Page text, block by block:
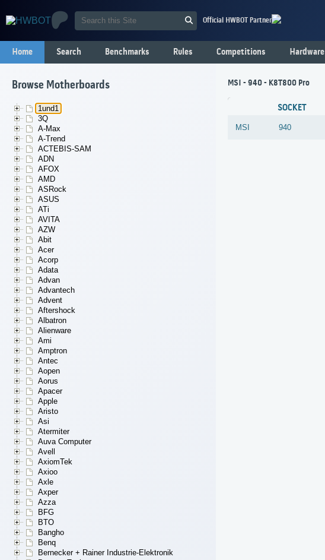
Official HWBOT Partner
Home Search Benchmarks Rules Competitions Hardware
Browse Motherboards
1und1
3Q
A-Max
A-Trend
ACTEBIS-SAM
ADN
AFOX
AMD
ASRock
ASUS
ATi
AVITA
AZW
Abit
Acer
Acorp
Adata
Advan
Advantech
Advent
Aftershock
Albatron
Alienware
Ami
Amptron
Antec
Aopen
Aorus
Apacer
Apple
Aristo
Asi
Atermiter
Auva Computer
Avell
AxiomTek
Axioo
Axle
Axper
Azza
BFG
BTO
Bangho
Benq
Bernecker + Rainer Industrie-Elektronik
MSI - 940 - K8T800 Pro
SOCKET
MSI 940